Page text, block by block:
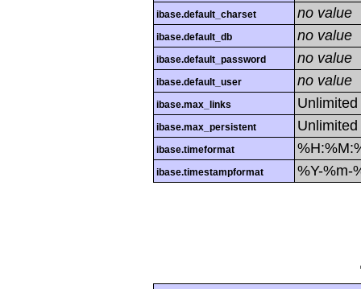
ibase.default_charset no value
ibase.default_db no value
ibase.default_password no value
ibase.default_user no value
ibase.max_links Unlimited
ibase.max_persistent Unlimited
ibase.timeformat
ibase.timestampformat %Y-%m-